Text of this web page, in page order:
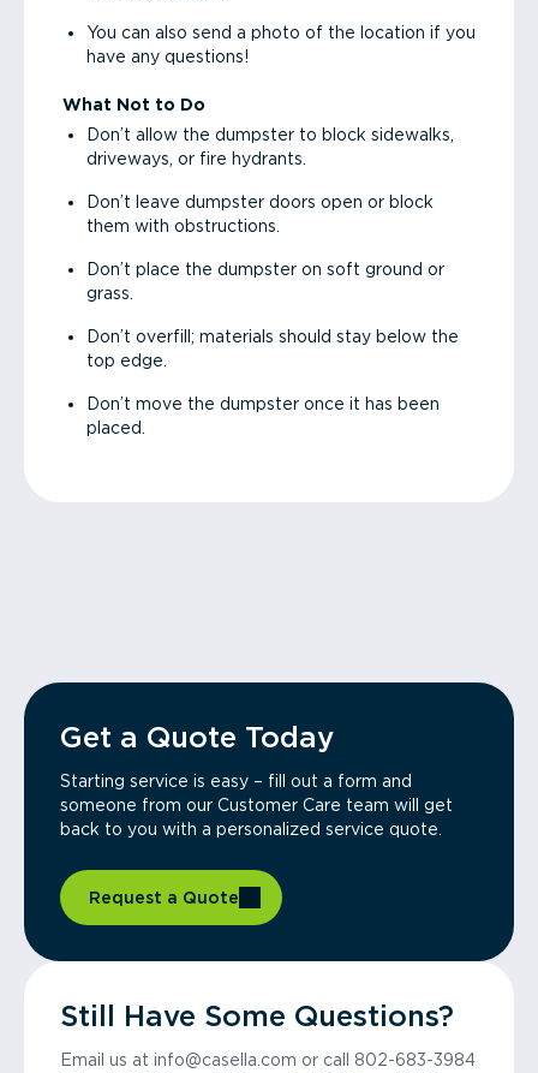
You can also send a photo of the location if you
have any questions!
What Not to Do
Don’t allow the dumpster to block sidewalks,
driveways, or fire hydrants.
Don’t leave dumpster doors open or block
them with obstructions.
Don’t place the dumpster on soft ground or
grass.
Don’t overfill; materials should stay below the
top edge.
Don’t move the dumpster once it has been
placed.
Get a Quote Today
Starting service is easy – fill out a form and
someone from our Customer Care team will get
back to you with a personalized service quote.
Request a Quote
Still Have Some Questions?
Email us at info@casella.com or call 802-683-3984